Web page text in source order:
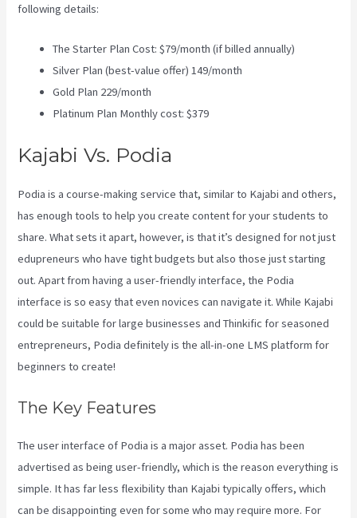
following details:
The Starter Plan Cost: $79/month (if billed annually)
Silver Plan (best-value offer) 149/month
Gold Plan 229/month
Platinum Plan Monthly cost: $379
Kajabi Vs. Podia
Podia is a course-making service that, similar to Kajabi and others,
has enough tools to help you create content for your students to
share. What sets it apart, however, is that it’s designed for not just
edupreneurs who have tight budgets but also those just starting
out. Apart from having a user-friendly interface, the Podia
interface is so easy that even novices can navigate it. While Kajabi
could be suitable for large businesses and Thinkific for seasoned
entrepreneurs, Podia definitely is the all-in-one LMS platform for
beginners to create!
The Key Features
The user interface of Podia is a major asset. Podia has been
advertised as being user-friendly, which is the reason everything is
simple. It has far less flexibility than Kajabi typically offers, which
can be disappointing even for some who may require more. For